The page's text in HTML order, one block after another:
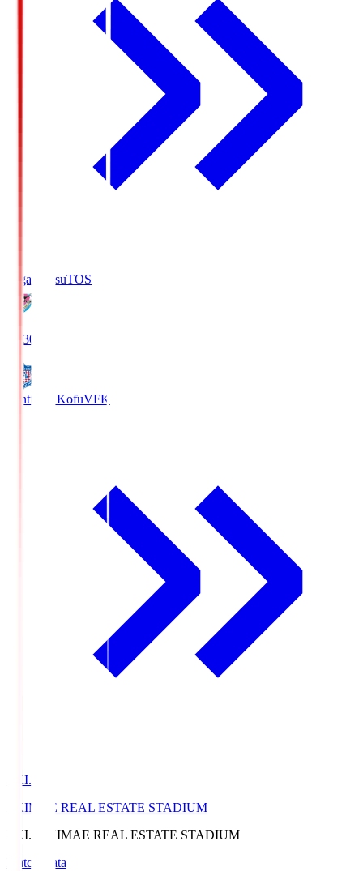
Sagan TosuTOS
19:30
Ventforet KofuVFK
EKI.S
EKIMAE REAL ESTATE STADIUM
EKI.S
EKIMAE REAL ESTATE STADIUM
Match Data